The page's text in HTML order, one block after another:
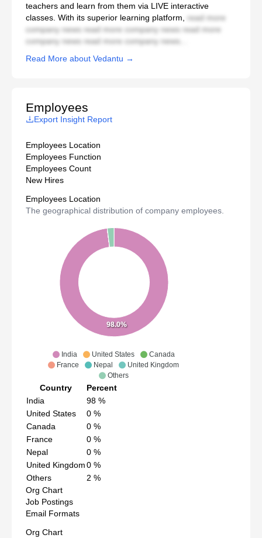
teachers and learn from them via LIVE interactive
classes. With its superior learning platform,
read more
company news read more company news read more
company news read more company news...
Read More about Vedantu →
Employees
Export Insight Report
Employees Location
Employees Function
Employees Count
New Hires
Employees Location
The geographical distribution of company employees.
India United States
Canada
France
Nepal
United Kingdom
Others
98.0%
Country
Percent
India
98 %
United States
0 %
Canada
0 %
France
0 %
Nepal
0 %
United Kingdom0 %
Others
2 %
Org Chart
Job Postings
Email Formats
Org Chart